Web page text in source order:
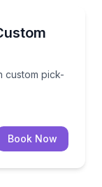
custom pick-
with custom
Book Now